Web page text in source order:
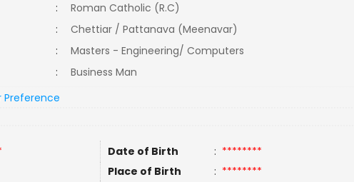
:
Roman Catholic (R.C)
:
Chettiar / Pattanava (Meenavar)
:
Masters - Engineering/ Computers
:
Business Man
Preference
Date of Birth : ********
Place of Birth : ********